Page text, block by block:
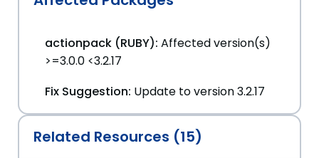
actionpack (RUBY): Affected version(s)
>=3.0.0 <3.2.17
Fix Suggestion: Update to version 3.2.17
Related Resources (15)